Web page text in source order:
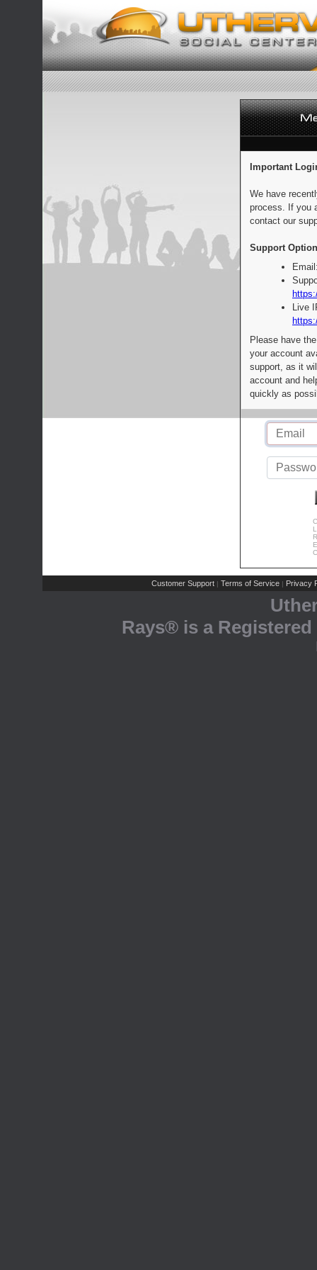
Important
We have
process. If you
contact our
Support
Live
Please have
your account
support, as it
account and
quickly as
Customer Support | Terms of Service | Privacy
Rays® is a